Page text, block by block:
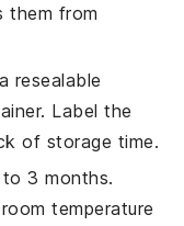
them from
resealable
Label the
of storage time.
3 months.
temperature